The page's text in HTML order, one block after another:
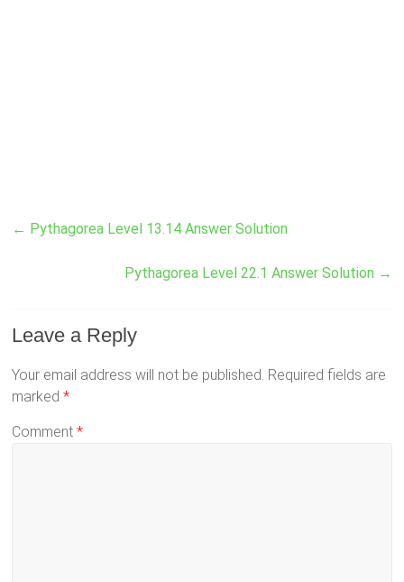
← Pythagorea Level 13.14 Answer Solution
Pythagorea Level 22.1 Answer Solution →
Leave a Reply
Your email address will not be published. Required fields are
marked*
Comment*